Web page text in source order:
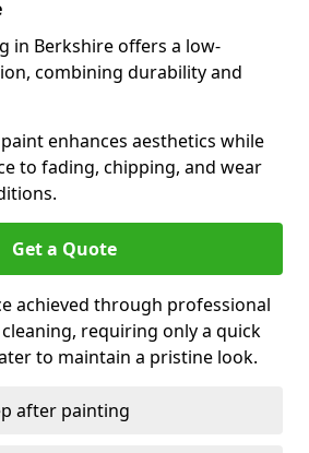
in Berkshire offers a low-
combining durability and
enhances aesthetics while
to fading, chipping, and wear
Get a Quote
achieved through professional
requiring only a quick
to maintain a pristine look.
after painting